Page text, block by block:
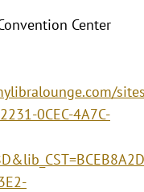
Center
0CEC-4A7C-